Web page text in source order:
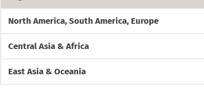
North America, South America, Europe
Central Asia & Africa
East Asia & Oceania